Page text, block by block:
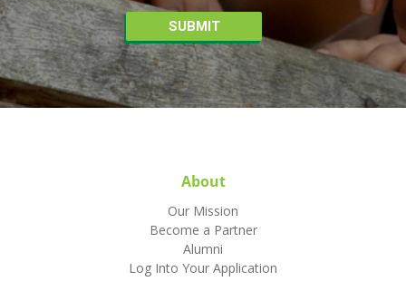
About
Our Mission
Become a Partner
Alumni
Log Into Your Application